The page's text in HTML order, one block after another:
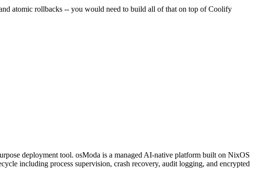
atomic rollbacks -- you would need to build all of that on top of Coolify
deployment tool. osModa is a managed AI-native platform built on NixOS
including process supervision, crash recovery, audit logging, and encrypted